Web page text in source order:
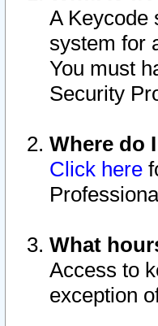
A Keycode
system for
You must
Security
Where do
Click here
What
Access to
exception